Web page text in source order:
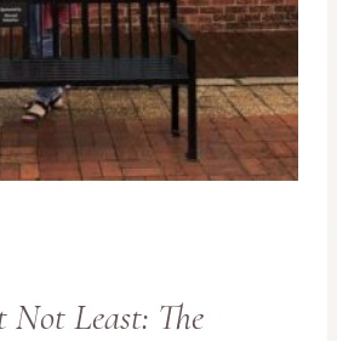
Least: The